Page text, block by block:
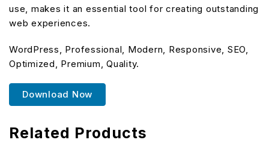
use, makes it an essential tool for creating outstanding
web experiences.
WordPress, Professional, Modern, Responsive, SEO,
Optimized, Premium, Quality.
Download Now
Related Products